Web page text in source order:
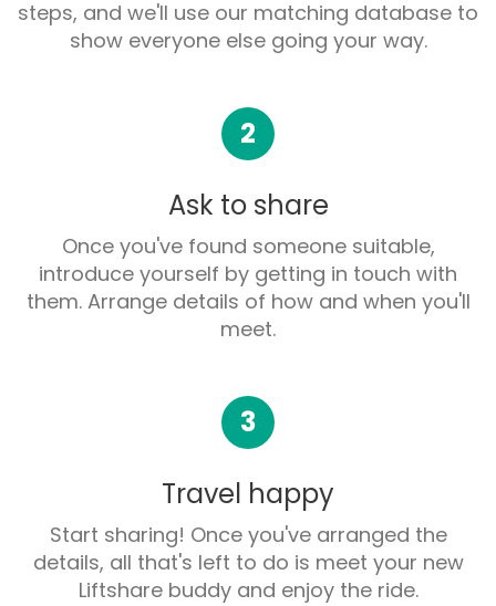
steps, and we'll use our matching database to
show everyone else going your way.
2
Ask to share
Once you've found someone suitable,
introduce yourself by getting in touch with
them. Arrange details of how and when you'll
meet.
3
Travel happy
Start sharing! Once you've arranged the
details, all that's left to do is meet your new
Liftshare buddy and enjoy the ride.